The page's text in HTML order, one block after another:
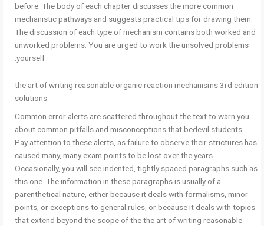
before. The body of each chapter discusses the more common
mechanistic pathways and suggests practical tips for drawing them.
The discussion of each type of mechanism contains both worked and
unworked problems. You are urged to work the unsolved problems
yourself.
the art of writing reasonable organic reaction mechanisms 3rd edition
solutions
Common error alerts are scattered throughout the text to warn you
about common pitfalls and misconceptions that bedevil students.
Pay attention to these alerts, as failure to observe their strictures has
caused many, many exam points to be lost over the years.
Occasionally, you will see indented, tightly spaced paragraphs such as
this one. The information in these paragraphs is usually of a
parenthetical nature, either because it deals with formalisms, minor
points, or exceptions to general rules, or because it deals with topics
that extend beyond the scope of the the art of writing reasonable